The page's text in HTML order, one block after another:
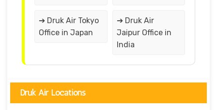
➔ Druk Air Tokyo
Office in Japan
➔ Druk Air
Jaipur Office in
India
Druk Air Locations